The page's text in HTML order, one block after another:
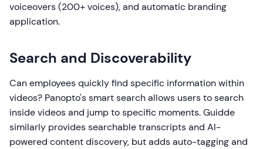
voiceovers (200+ voices), and automatic branding
application.
Search and Discoverability
Can employees quickly find specific information within
videos? Panopto's smart search allows users to search
inside videos and jump to specific moments. Guidde
similarly provides searchable transcripts and AI-
powered content discovery, but adds auto-tagging and